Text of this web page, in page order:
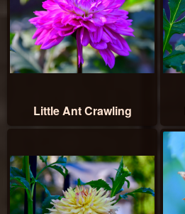
Little Ant Crawling